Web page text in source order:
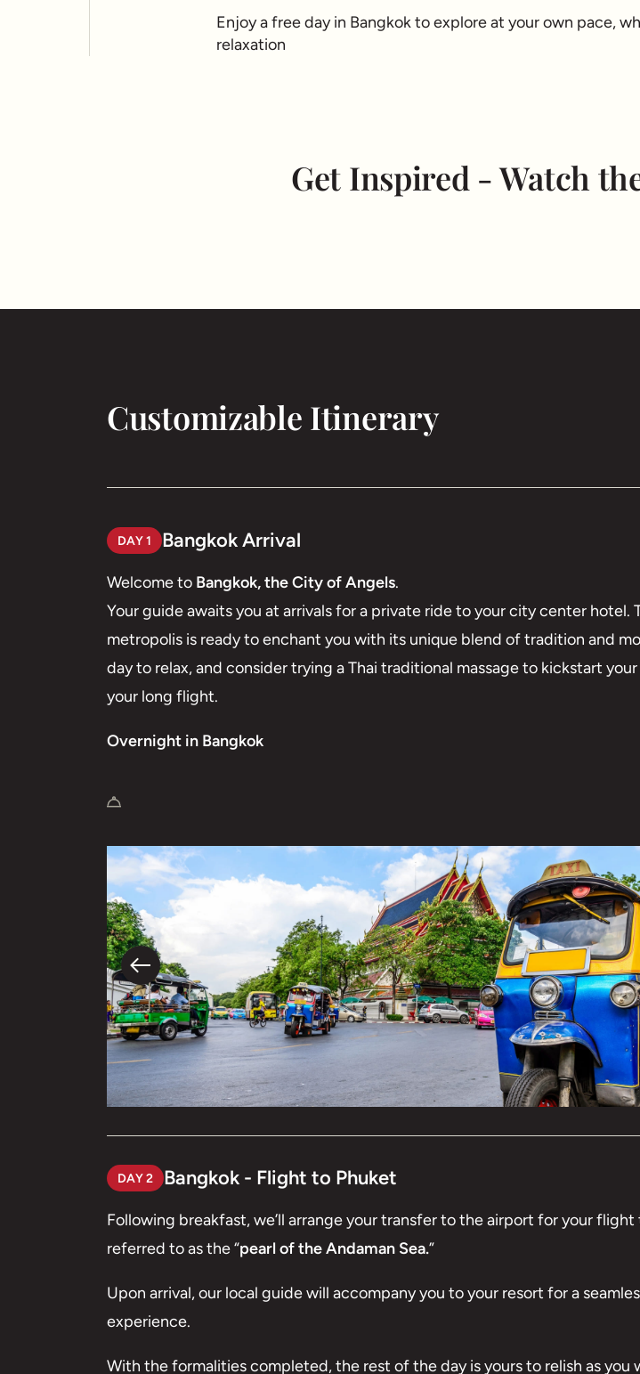
Enjoy a free day in Bangkok to explore at your own pace,
relaxation
Get Inspired - Watch
Customizable Itinerary
DAY 1 Bangkok Arrival
Welcome to Bangkok, the City of Angels.
Your guide awaits you at arrivals for a private ride to your city center hotel.
metropolis is ready to enchant you with its unique blend of tradition and
day to relax, and consider trying a Thai traditional massage to kickstart
your long flight.
Overnight in Bangkok
DAY 2 Bangkok - Flight to Phuket
Following breakfast, we’ll arrange your transfer to the airport for your flight
referred to as the “pearl of the Andaman Sea.”
Upon arrival, our local guide will accompany you to your resort for a
experience.
With the formalities completed, the rest of the day is yours to relish as you